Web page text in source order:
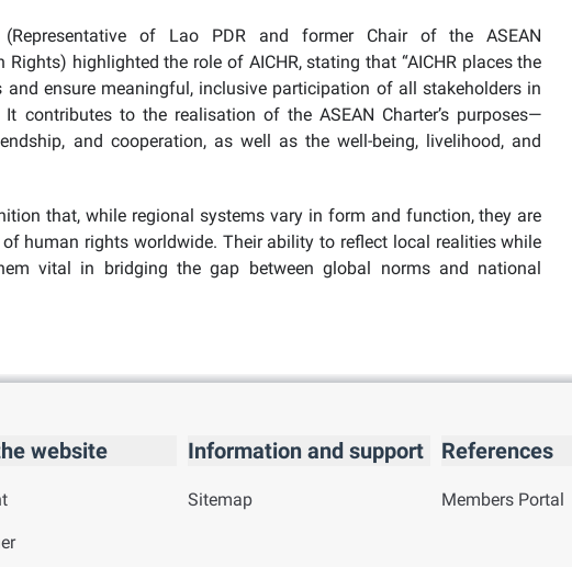
of Lao PDR and former Chair of the ASEAN
highlighted the role of AICHR, stating that “AICHR places the
ensure meaningful, inclusive participation of all stakeholders in
contributes to the realisation of the ASEAN Charter’s purposes—
and cooperation, as well as the well-being, livelihood, and
that, while regional systems vary in form and function, they are
human rights worldwide. Their ability to reflect local realities while
vital in bridging the gap between global norms and national
website Information and support
Sitemap
References
Members Portal